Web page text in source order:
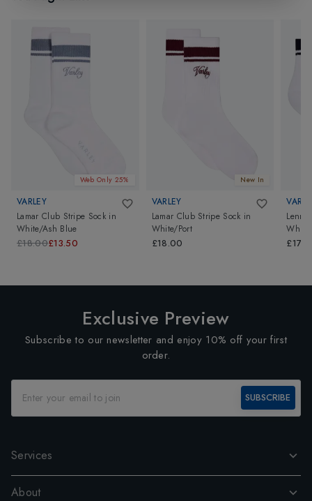
Web Only 25%
VARLEY
Lamar Club Stripe Sock in
White/Ash Blue
£18.00£13.50
New In
VARLEY
Lamar Club Stripe Sock in
White/Port
£18.00
Lenni
Exclusive Preview
Subscribe to our newsletter and enjoy 10% off your first
order.
SUBSCRIBE
Services
About